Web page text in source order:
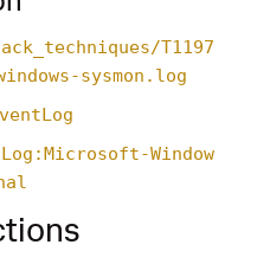
T1197
sysmon.log
Window